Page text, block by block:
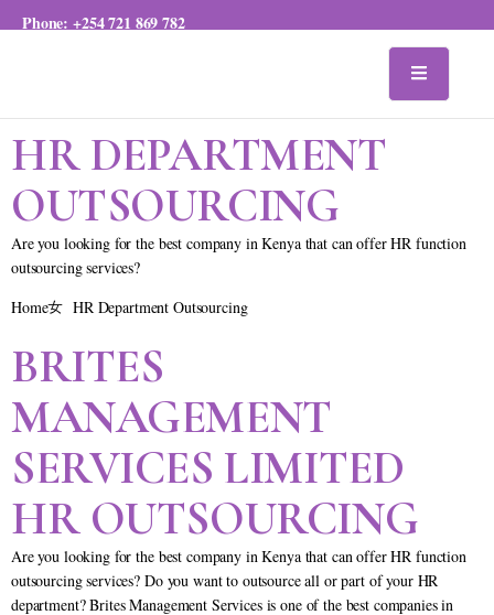
Phone:+254 721 869 782
HR DEPARTMENT
OUTSOURCING
Are you looking for the best company in Kenya that can offer HR function
outsourcing services?
Home
HR Department Outsourcing
BRITES
MANAGEMENT
SERVICES LIMITED
HR OUTSOURCING
Are you looking for the best company in Kenya that can offer HR function
outsourcing services? Do you want to outsource all or part of your HR
department? Brites Management Services is one of the best companies in